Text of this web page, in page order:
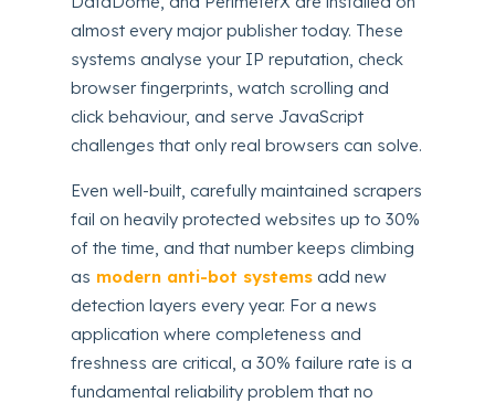
almost every major publisher today. These
systems analyse your IP reputation, check
browser fingerprints, watch scrolling and
click behaviour, and serve JavaScript
challenges that only real browsers can solve.
Even well-built, carefully maintained scrapers
fail on heavily protected websites up to 30%
of the time, and that number keeps climbing
as modern anti-bot systems add new
detection layers every year. For a news
application where completeness and
freshness are critical, a 30% failure rate is a
fundamental reliability problem that no